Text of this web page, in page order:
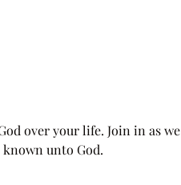
over your life. Join in as we
unto God.